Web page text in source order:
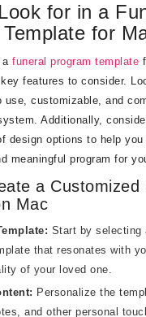
for in a
for
a funeral program template
features to consider.
use, customizable, and
Additionally,
design options to help you
meaningful program for
a Customized
Mac
Start by selecting
that resonates with
of your loved one.
Personalize the
and other personal